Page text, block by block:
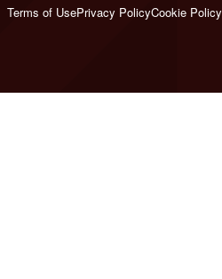
Terms of UsePrivacy PolicyCookie Policy